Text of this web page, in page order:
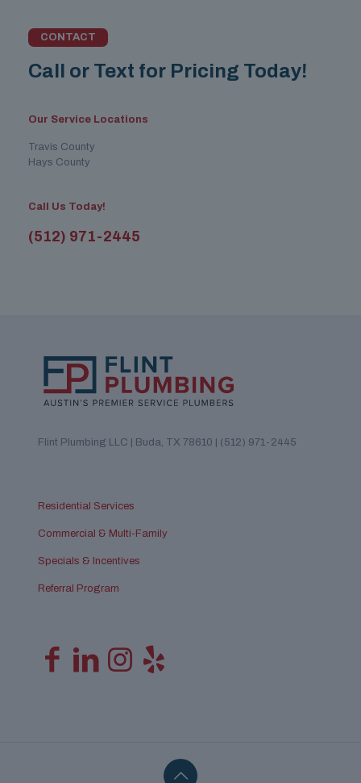
CONTACT
Call or Text for Pricing Today!
Our Service Locations
Travis County
Hays County
Call Us Today!
(512) 971-2445
Flint Plumbing LLC | Buda, TX 78610 | (512) 971-2445
Residential Services
Commercial & Multi-Family
Specials & Incentives
Referral Program